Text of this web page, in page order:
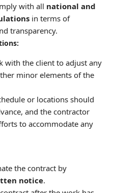
with all national and
in terms of
transparency.
with the client to adjust any
minor elements of the
or locations should
and the contractor
to accommodate any
the contract by
notice.